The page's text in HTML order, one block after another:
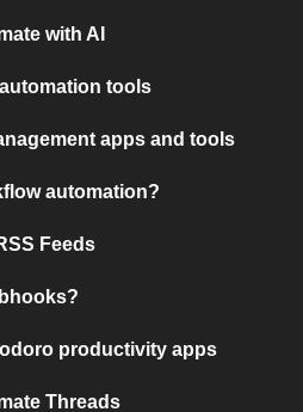
with AI
tools
apps and tools
automation?
Feeds
productivity apps
Threads